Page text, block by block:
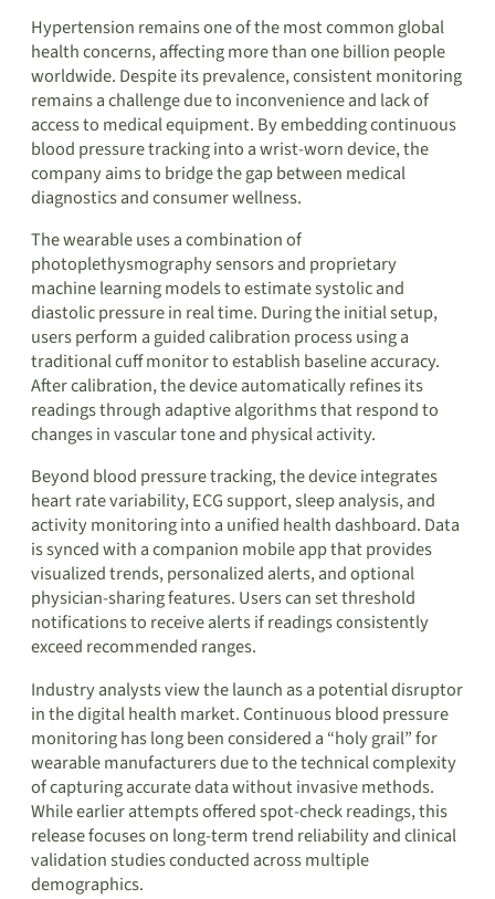
Hypertension remains one of the most common global
health concerns, affecting more than one billion people
worldwide. Despite its prevalence, consistent monitoring
remains a challenge due to inconvenience and lack of
access to medical equipment. By embedding continuous
blood pressure tracking into a wrist-worn device, the
company aims to bridge the gap between medical
diagnostics and consumer wellness.
The wearable uses a combination of
photoplethysmography sensors and proprietary
machine learning models to estimate systolic and
diastolic pressure in real time. During the initial setup,
users perform a guided calibration process using a
traditional cuff monitor to establish baseline accuracy.
After calibration, the device automatically refines its
readings through adaptive algorithms that respond to
changes in vascular tone and physical activity.
Beyond blood pressure tracking, the device integrates
heart rate variability, ECG support, sleep analysis, and
activity monitoring into a unified health dashboard. Data
is synced with a companion mobile app that provides
visualized trends, personalized alerts, and optional
physician-sharing features. Users can set threshold
notifications to receive alerts if readings consistently
exceed recommended ranges.
Industry analysts view the launch as a potential disruptor
in the digital health market. Continuous blood pressure
monitoring has long been considered a “holy grail” for
wearable manufacturers due to the technical complexity
of capturing accurate data without invasive methods.
While earlier attempts offered spot-check readings, this
release focuses on long-term trend reliability and clinical
validation studies conducted across multiple
demographics.